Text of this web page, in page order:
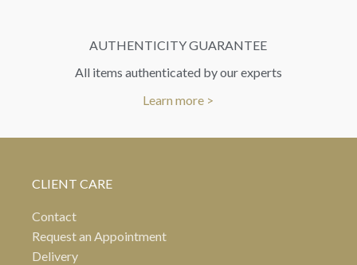
AUTHENTICITY GUARANTEE
All items authenticated by our experts
Learn more >
CLIENT CARE
Contact
Request an Appointment
Delivery